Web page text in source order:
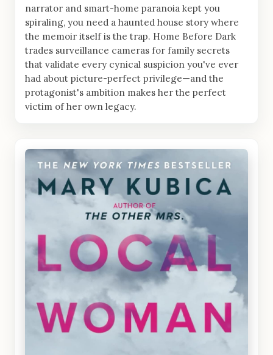
narrator and smart-home paranoia kept you
spiraling, you need a haunted house story where
the memoir itself is the trap. Home Before Dark
trades surveillance cameras for family secrets
that validate every cynical suspicion you've ever
had about picture-perfect privilege—and the
protagonist's ambition makes her the perfect
victim of her own legacy.